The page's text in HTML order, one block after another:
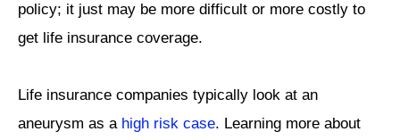
policy; it just may be more difficult or more costly to
get life insurance coverage.
Life insurance companies typically look at an
aneurysm as a high risk case. Learning more about